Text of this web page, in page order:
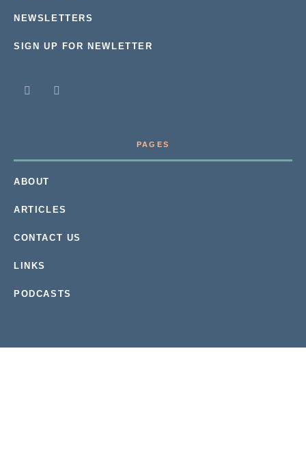
NEWSLETTERS
SIGN UP FOR NEWLETTER
PAGES
ABOUT
ARTICLES
CONTACT US
LINKS
PODCASTS